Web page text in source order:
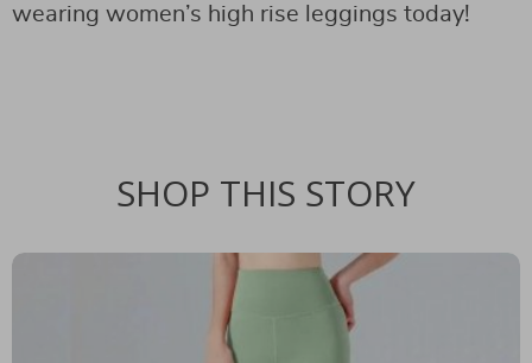
wearing women’s high rise leggings today!
SHOP THIS STORY